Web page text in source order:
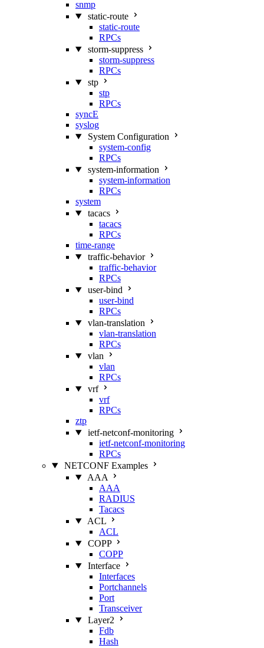
snmp
static-route
static-route
RPCs
storm-suppress
storm-suppress
RPCs
stp
stp
RPCs
syncE
syslog
System Configuration
system-config
RPCs
system-information
system-information
RPCs
system
tacacs
tacacs
RPCs
time-range
traffic-behavior
traffic-behavior
RPCs
user-bind
user-bind
RPCs
vlan-translation
vlan-translation
RPCs
vlan
vlan
RPCs
vrf
vrf
RPCs
ztp
ietf-netconf-monitoring
ietf-netconf-monitoring
RPCs
NETCONF Examples
AAA
AAA
RADIUS
Tacacs
ACL
ACL
COPP
COPP
Interface
Interfaces
Portchannels
Port
Transceiver
Layer2
Fdb
Hash